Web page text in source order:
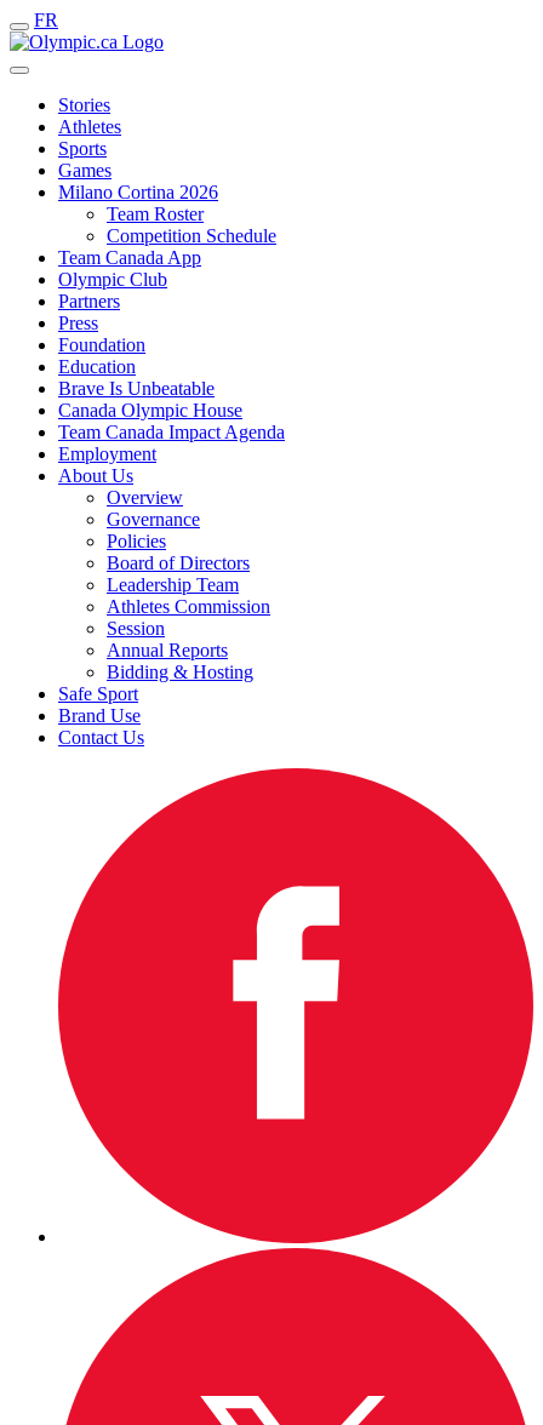
FR
Stories
Athletes
Sports
Games
Milano Cortina 2026
Team Roster
Competition Schedule
Team Canada App
Olympic Club
Partners
Press
Foundation
Education
Brave Is Unbeatable
Canada Olympic House
Team Canada Impact Agenda
Employment
About Us
Overview
Governance
Policies
Board of Directors
Leadership Team
Athletes Commission
Session
Annual Reports
Bidding & Hosting
Safe Sport
Brand Use
Contact Us